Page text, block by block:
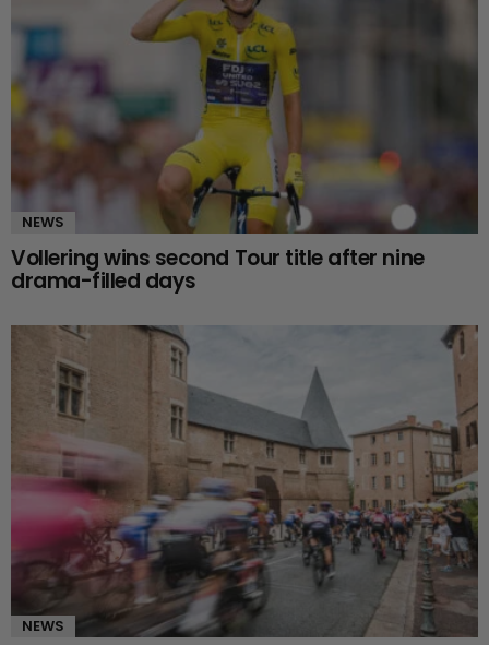
NEWS
Vollering wins second Tour title after nine
drama-filled days
NEWS